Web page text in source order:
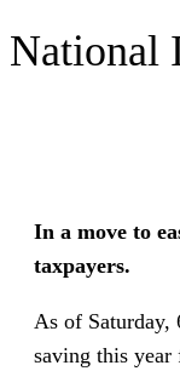
National
In a move to
taxpayers.
As of Saturday,
saving this year